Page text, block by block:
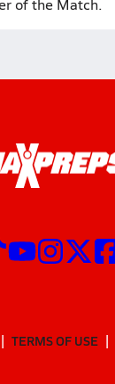
of the Match.
TERMS OF USE